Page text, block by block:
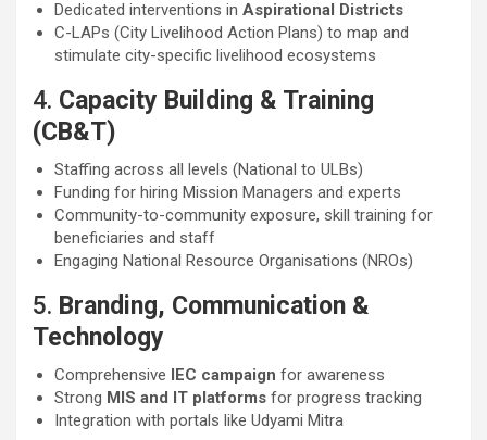
Dedicated interventions in Aspirational Districts
C-LAPs (City Livelihood Action Plans) to map and
stimulate city-specific livelihood ecosystems
4. Capacity Building & Training
(CB&T)
Staffing across all levels (National to ULBs)
Funding for hiring Mission Managers and experts
Community-to-community exposure, skill training for
beneficiaries and staff
Engaging National Resource Organisations (NROs)
5. Branding, Communication &
Technology
Comprehensive IEC campaign for awareness
Strong MIS and IT platforms for progress tracking
Integration with portals like Udyami Mitra